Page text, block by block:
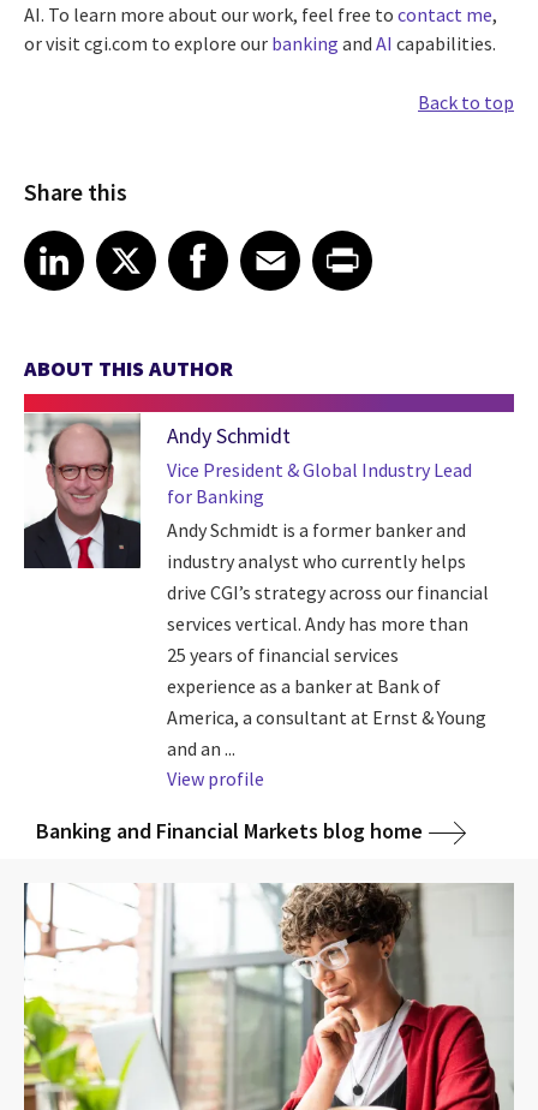
AI. To learn more about our work, feel free to contact me,
or visit cgi.com to explore our banking and AI capabilities.
Back to top
Share this
Share article on LinkedIn
LinkedIn
Share article on XShare article on Facebook
Facebook
Share article on Email
EmailShare article on Print
ABOUT THIS AUTHOR
Andy Schmidt
Vice President & Global Industry Lead
for Banking
Andy Schmidt is a former banker and
industry analyst who currently helps
drive CGI’s strategy across our financial
services vertical. Andy has more than
25 years of financial services
experience as a banker at Bank of
America, a consultant at Ernst & Young
and an ...
View profile
Banking and Financial Markets blog home